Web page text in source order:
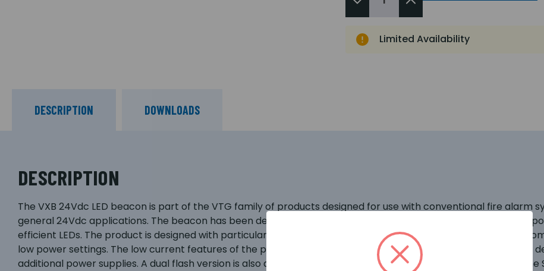
Limited Availability
DESCRIPTION DOWNLOADS
DESCRIPTION
The VXB 24Vdc LED beacon is part of the VTG family of products designed for use with conventional fire alarm
general 24Vdc applications. The beacon has been designed for maximum all-round visibility, coupled with low
efficient LEDs. The product is designed with particular consideration to system power demands and uniquely
low power settings. The low current features of the product allow the installer to use a larger number of visual
additional power supplies. A dual flash version is also available which has been specifically designed to meet the